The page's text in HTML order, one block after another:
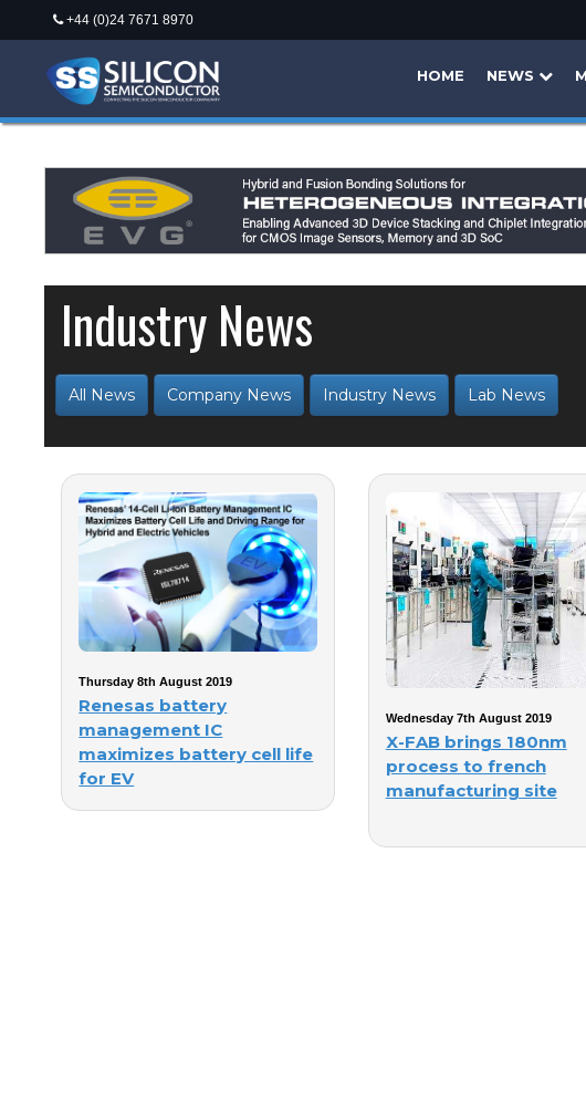
+44 (0)24 7671 8970
HOME NEWS
Industry News
All News Company News Industry News Lab News
Thursday 8th August 2019
Renesas battery
management IC
maximizes battery cell life
for EV
Wednesday 7th August 2019
X-FAB brings 180nm
process to french
manufacturing site